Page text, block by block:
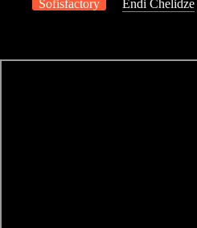
Sofisfactory Endi Chelidze